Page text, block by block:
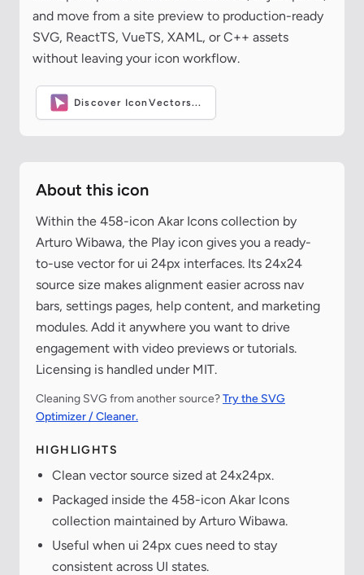
and move from a site preview to production-ready
SVG, ReactTS, VueTS, XAML, or C++ assets
without leaving your icon workflow.
Discover IconVectors...
About this icon
Within the 458-icon Akar Icons collection by
Arturo Wibawa, the Play icon gives you a ready-
to-use vector for ui 24px interfaces. Its 24x24
source size makes alignment easier across nav
bars, settings pages, help content, and marketing
modules. Add it anywhere you want to drive
engagement with video previews or tutorials.
Licensing is handled under MIT.
Cleaning SVG from another source?Try the SVG
Optimizer / Cleaner.
HIGHLIGHTS
Clean vector source sized at 24x24px.
Packaged inside the 458-icon Akar Icons
collection maintained by Arturo Wibawa.
Useful when ui 24px cues need to stay
consistent across UI states.